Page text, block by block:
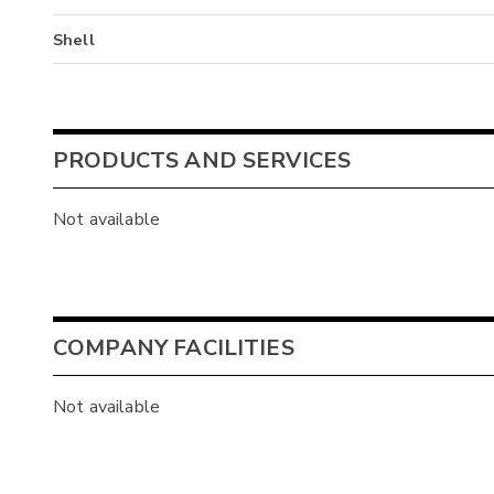
Shell
PRODUCTS AND SERVICES
Not available
COMPANY FACILITIES
Not available